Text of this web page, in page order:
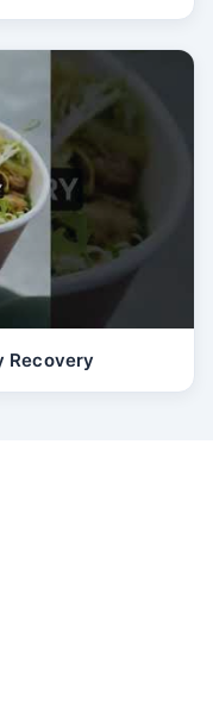
Recovery